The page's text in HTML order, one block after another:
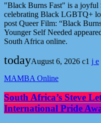
"Black Burns Fast" is a joyful
celebrating Black LGBTQ+
post Queer Film: “Black
Younger Self Needed
South Africa online.
todayAugust 6, 2026
1
MAMBA Online
South Africa’s Steve
International Pride